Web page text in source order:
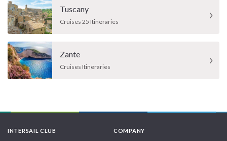
Tuscany
Cruises 25 Itineraries
Zante
Cruises Itineraries
INTERSAIL CLUB COMPANY